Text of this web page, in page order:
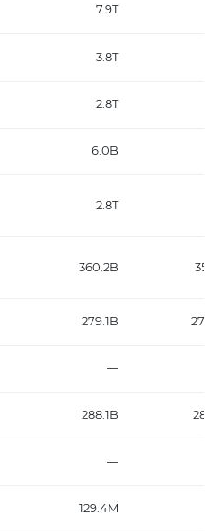
7.9T
3.8T
2.8T
6.0B
2.8T
360.2B
279.1B
—
288.1B
—
129.4M